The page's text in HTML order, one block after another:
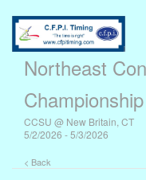
Northeast
CCSU @ New Britain, CT
5/2/2026 - 5/3/2026
< Back